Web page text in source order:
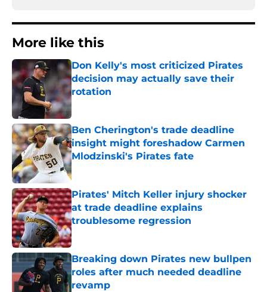
More like this
Don Kelly's most criticized Pirates
decision may actually save their
rotation
Published by on Invalid Date
Ben Cherington's trade deadline
insight might foreshadow Carmen
Mlodzinski's Pirates fate
Published by on Invalid Date
Pirates' Mitch Keller injury shocker
at trade deadline explains
troublesome regression
Published by on Invalid Date
Breaking down Pirates new bullpen
roles after much needed deadline
revamp